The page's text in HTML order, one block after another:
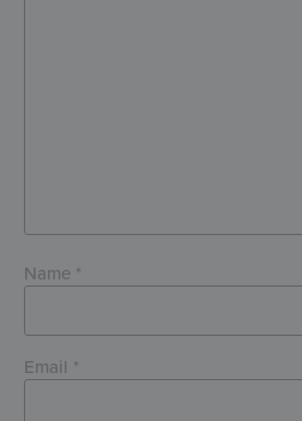
Name *
Email *